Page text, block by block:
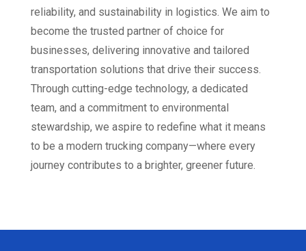
reliability, and sustainability in logistics. We aim to
become the trusted partner of choice for
businesses, delivering innovative and tailored
transportation solutions that drive their success.
Through cutting-edge technology, a dedicated
team, and a commitment to environmental
stewardship, we aspire to redefine what it means
to be a modern trucking company—where every
journey contributes to a brighter, greener future.